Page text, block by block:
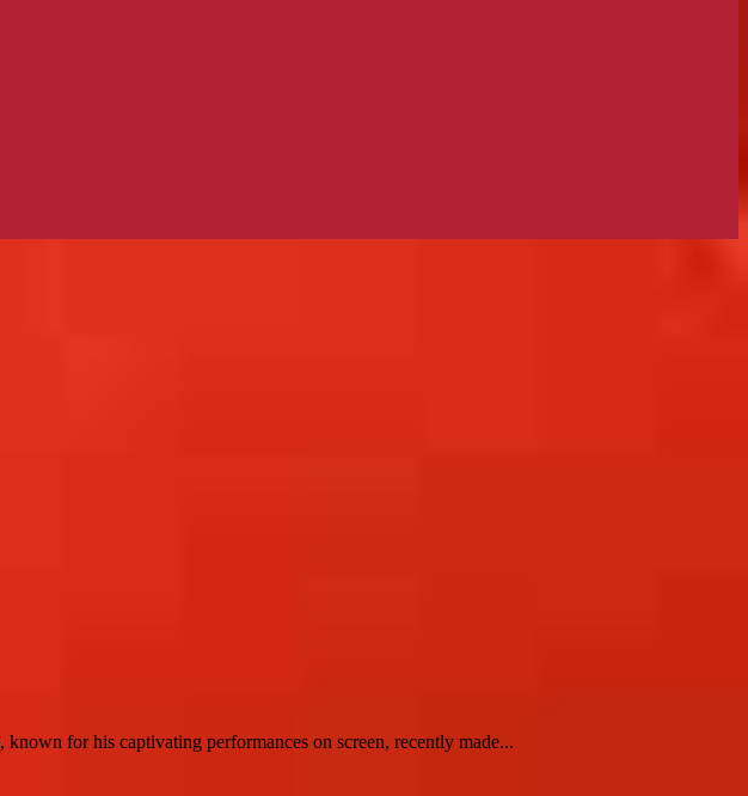
for his captivating performances on screen, recently made...